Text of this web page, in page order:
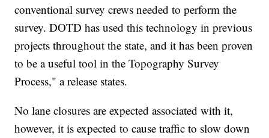
conventional survey crews needed to perform the
survey. DOTD has used this technology in previous
projects throughout the state, and it has been proven
to be a useful tool in the Topography Survey
Process," a release states.
No lane closures are expected associated with it,
however, it is expected to cause traffic to slow down